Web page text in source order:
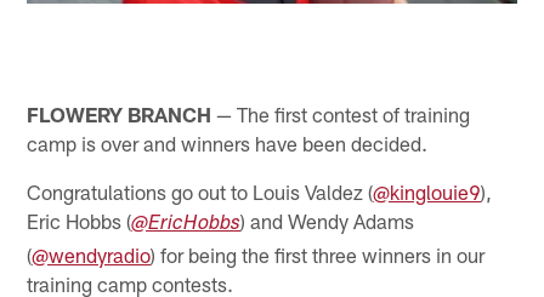
FLOWERY BRANCH — The first contest of training
camp is over and winners have been decided.
Congratulations go out to Louis Valdez (@kinglouie9),
Eric Hobbs (@EricHobbs) and Wendy Adams
(@wendyradio) for being the first three winners in our
training camp contests.